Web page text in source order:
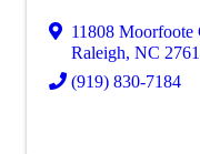
11808 Moorfoote
Raleigh, NC
(919) 830-7184